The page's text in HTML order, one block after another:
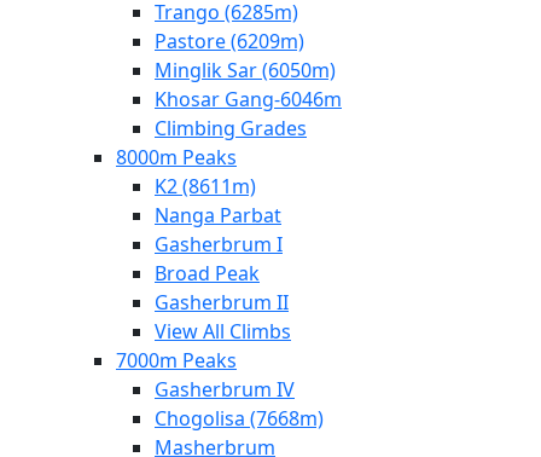
Trango (6285m)
Pastore (6209m)
Minglik Sar (6050m)
Khosar Gang-6046m
Climbing Grades
8000m Peaks
K2 (8611m)
Nanga Parbat
Gasherbrum I
Broad Peak
Gasherbrum II
View All Climbs
7000m Peaks
Gasherbrum IV
Chogolisa (7668m)
Masherbrum